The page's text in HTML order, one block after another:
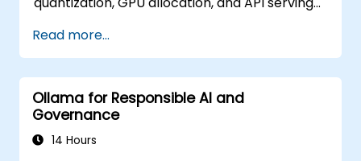
enabling organizations to self-host LLMs like
Llama, Mistral, and Qwen without sending
prompts or data to OpenAI, Anthropic, or
Google.
Read more...
Ollama for Responsible AI and
Governance
14 Hours